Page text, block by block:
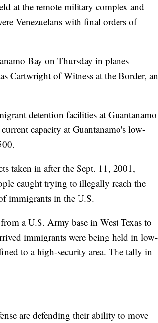
at the remote military complex and
Venezuelans with final orders of
Bay on Thursday in planes
Cartwright of Witness at the Border, an
detention facilities at Guantanamo
capacity at Guantanamo's low-
taken in after the Sept. 11, 2001,
caught trying to illegally reach the
immigrants in the U.S.
a U.S. Army base in West Texas to
immigrants were being held in low-
to a high-security area. The tally in
are defending their ability to move